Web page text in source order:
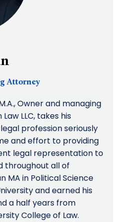
Attorney
Owner and managing
LLC, takes his
profession seriously
and effort to providing
legal representation to
throughout all of
MA in Political Science
and earned his
a half years from
College of Law.